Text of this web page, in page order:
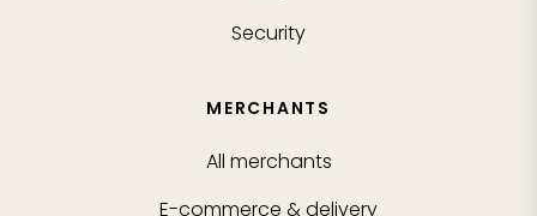
Security
MERCHANTS
All merchants
E-commerce & delivery